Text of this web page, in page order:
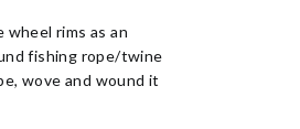
rims as an
fishing rope/twine
wove and wound it